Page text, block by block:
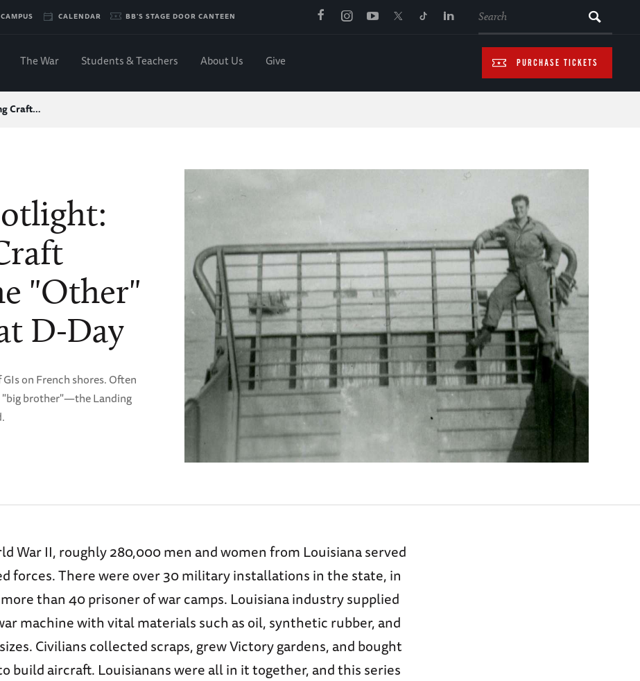
CAMPUS CALENDAR BB'S STAGE DOOR CANTEEN
PURCHASE TICKETS
The War Students & Teachers About Us Give
Craft…
"Other"
D-Day
on French shores. Often
"big brother"—the Landing
War II, roughly 280,000 men and women from Louisiana served
forces. There were over 30 military installations in the state, in
than 40 prisoner of war camps. Louisiana industry supplied
machine with vital materials such as oil, synthetic rubber, and
Civilians collected scraps, grew Victory gardens, and bought
build aircraft. Louisianans were all in it together, and this series